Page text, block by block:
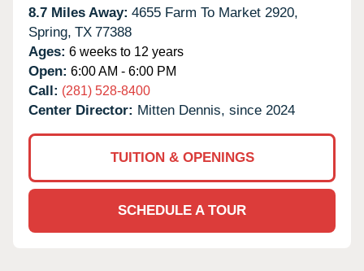
8.7 Miles Away: 4655 Farm To Market 2920,
Spring, TX 77388
Ages: 6 weeks to 12 years
Open: 6:00 AM - 6:00 PM
Call: (281) 528-8400
Center Director: Mitten Dennis, since 2024
TUITION & OPENINGS
SCHEDULE A TOUR